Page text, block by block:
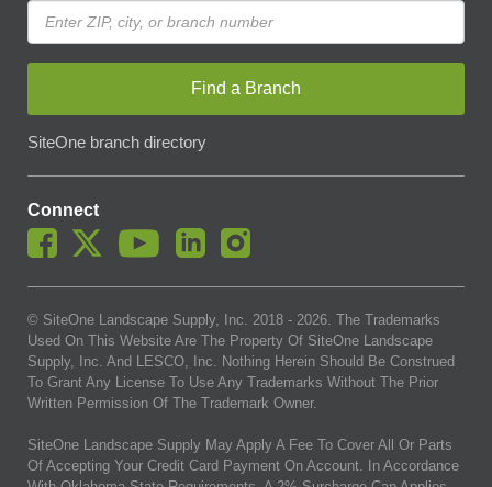
Find a Branch
SiteOne branch directory
Connect
© SiteOne Landscape Supply, Inc. 2018 - 2026. The Trademarks
Used On This Website Are The Property Of SiteOne Landscape
Supply, Inc. And LESCO, Inc. Nothing Herein Should Be Construed
To Grant Any License To Use Any Trademarks Without The Prior
Written Permission Of The Trademark Owner.
SiteOne Landscape Supply May Apply A Fee To Cover All Or Parts
Of Accepting Your Credit Card Payment On Account. In Accordance